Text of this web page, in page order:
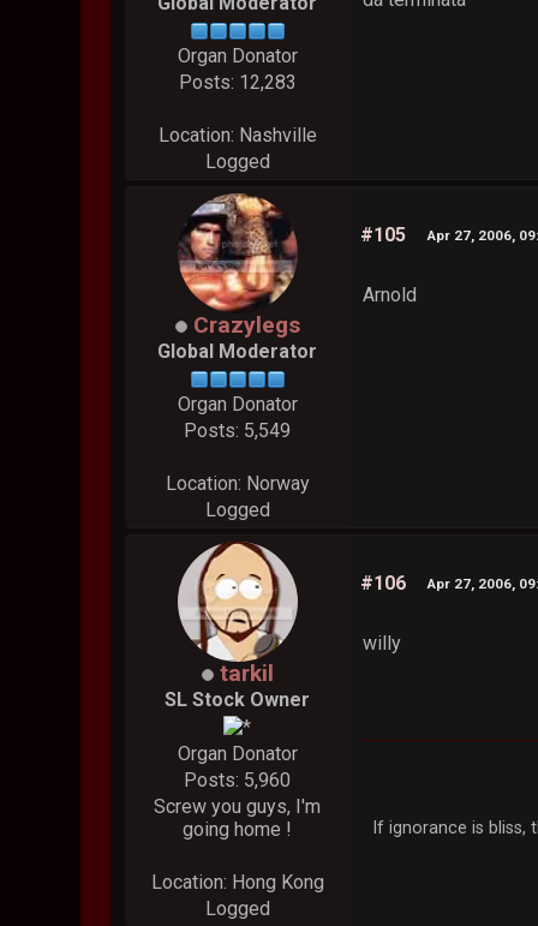
Organ Donator
Posts: 12,283
Location: Nashville
Logged
Crazylegs
Global Moderator
Organ Donator
Posts: 5,549
Location: Norway
Logged
#105 Apr 27, 2006,
Arnold
tarkil
SL Stock Owner
Organ Donator
Posts: 5,960
Screw you guys, I'm
going home !
Location: Hong Kong
Logged
#106 Apr 27, 2006,
willy
If ignorance is